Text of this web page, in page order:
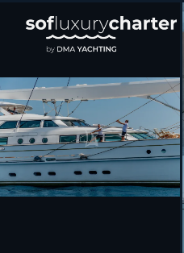
[ SAILING YACHT · BUILT 2003 ]
SPIRIT OF THE C’S